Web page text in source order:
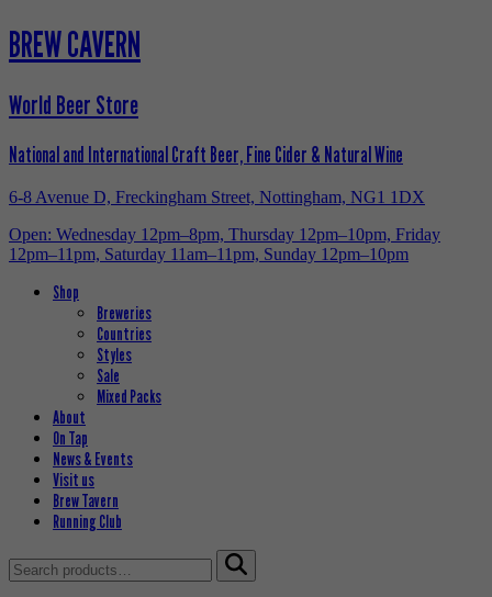
BREW CAVERN
World Beer Store
National and International Craft Beer, Fine Cider & Natural Wine
6-8 Avenue D, Freckingham Street, Nottingham, NG1 1DX
Open: Wednesday 12pm–8pm, Thursday 12pm–10pm, Friday
12pm–11pm, Saturday 11am–11pm, Sunday 12pm–10pm
Shop
Breweries
Countries
Styles
Sale
Mixed Packs
About
On Tap
News & Events
Visit us
Brew Tavern
Running Club
Search
for: